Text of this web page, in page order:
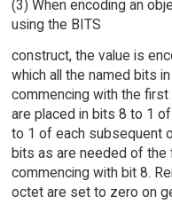
(3) When encoding an
using the BITS
construct, the value is
which all the named bits
commencing with the
are placed in bits 8 to 1
to 1 of each subsequent
bits as are needed of the
commencing with bit 8.
octet are set to zero on